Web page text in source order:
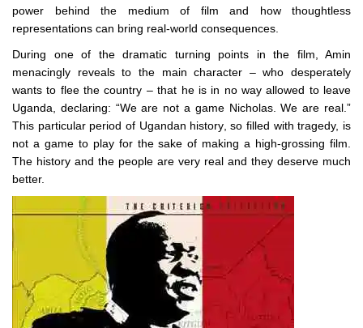
power behind the medium of film and how thoughtless
representations can bring real-world consequences.
During one of the dramatic turning points in the film, Amin
menacingly reveals to the main character – who desperately
wants to flee the country – that he is in no way allowed to leave
Uganda, declaring: “We are not a game Nicholas. We are real.”
This particular period of Ugandan history, so filled with tragedy, is
not a game to play for the sake of making a high-grossing film.
The history and the people are very real and they deserve much
better.